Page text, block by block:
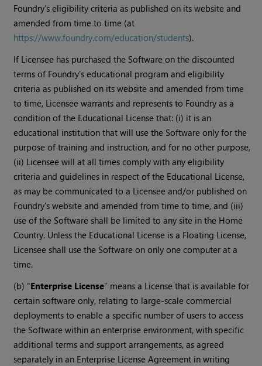
Foundry’s eligibility criteria as published on its website and
amended from time to time (at
https://www.foundry.com/education/students).
If Licensee has purchased the Software on the discounted
terms of Foundry’s educational program and eligibility
criteria as published on its website and amended from time
to time, Licensee warrants and represents to Foundry as a
condition of the Educational License that: (i) it is an
educational institution that will use the Software only for the
purpose of training and instruction, and for no other purpose,
(ii) Licensee will at all times comply with any eligibility
criteria and guidelines in respect of the Educational License,
as may be communicated to a Licensee and/or published on
Foundry’s website and amended from time to time, and (iii)
use of the Software shall be limited to any site in the Home
Country. Unless the Educational License is a Floating License,
Licensee shall use the Software on only one computer at a
time.
(b) “Enterprise License” means a License that is available for
certain software only, relating to large-scale commercial
deployments to enable a specific number of users to access
the Software within an enterprise environment, with specific
additional terms and support arrangements, as agreed
separately in an Enterprise License Agreement in writing